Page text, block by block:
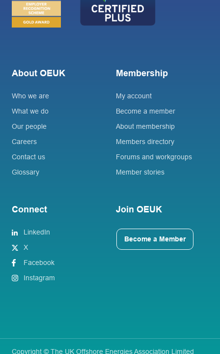
About OEUK
Who we are
What we do
Our people
Careers
Contact us
Glossary
Membership
My account
Become a member
About membership
Members directory
Forums and workgroups
Member stories
Connect
LinkedIn
X
Facebook
Instagram
Join OEUK
Become a Member
Copyright © The UK Offshore Energies Association Limited